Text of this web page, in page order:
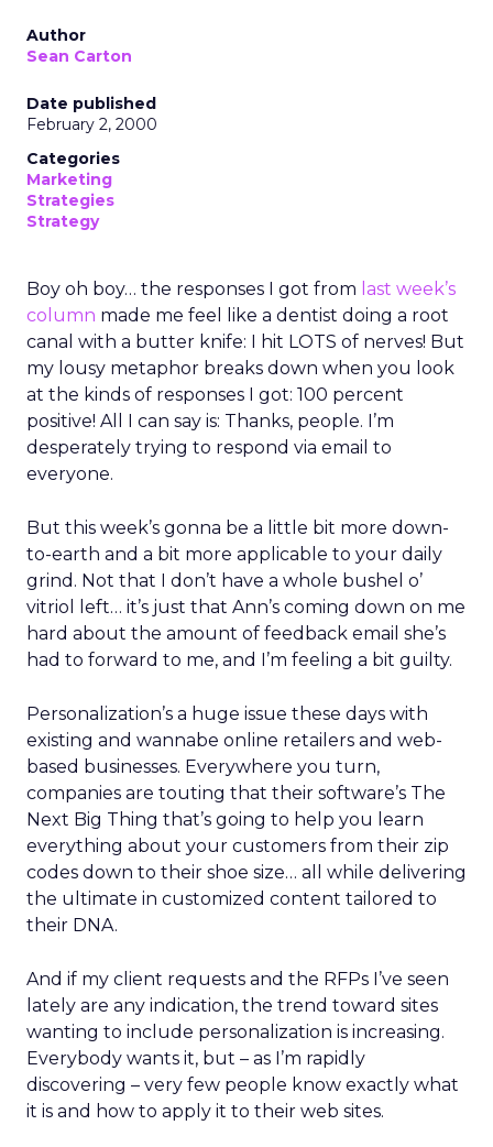
Author
Sean Carton
Date published
February 2, 2000
Categories
Marketing
Strategies
Strategy
Boy oh boy… the responses I got from last week’s
column made me feel like a dentist doing a root
canal with a butter knife: I hit LOTS of nerves! But
my lousy metaphor breaks down when you look
at the kinds of responses I got: 100 percent
positive! All I can say is: Thanks, people. I’m
desperately trying to respond via email to
everyone.
But this week’s gonna be a little bit more down-
to-earth and a bit more applicable to your daily
grind. Not that I don’t have a whole bushel o’
vitriol left… it’s just that Ann’s coming down on me
hard about the amount of feedback email she’s
had to forward to me, and I’m feeling a bit guilty.
Personalization’s a huge issue these days with
existing and wannabe online retailers and web-
based businesses. Everywhere you turn,
companies are touting that their software’s The
Next Big Thing that’s going to help you learn
everything about your customers from their zip
codes down to their shoe size… all while delivering
the ultimate in customized content tailored to
their DNA.
And if my client requests and the RFPs I’ve seen
lately are any indication, the trend toward sites
wanting to include personalization is increasing.
Everybody wants it, but – as I’m rapidly
discovering – very few people know exactly what
it is and how to apply it to their web sites.